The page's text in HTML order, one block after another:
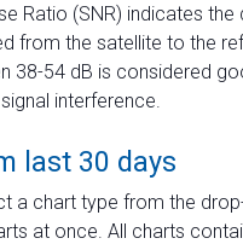
Ratio (SNR) indicates the
from the satellite to the
38-54 dB is considered
interference.
last 30 days
a chart type from the
at once. All charts